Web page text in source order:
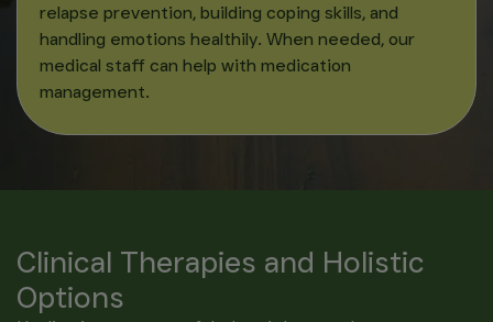
relapse prevention, building coping skills, and
handling emotions healthily. When needed, our
medical staff can help with medication
management.
Clinical Therapies and Holistic
Options